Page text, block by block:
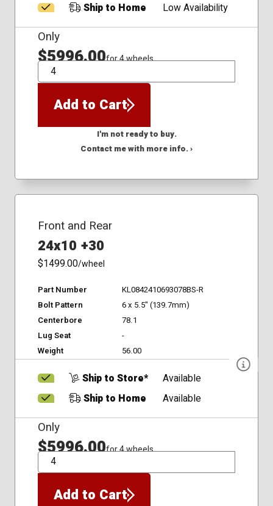
Ship to Home
Low Availability
Only
$5996.00for 4 wheels
QTY
Add to Cart
I'm not ready to buy.
Contact me with more info. ›
Front and Rear
24x10 +30
$1499.00/wheel
Part Number
KL0842410693078BS-R
Bolt Pattern
6 x 5.5" (139.7mm)
Centerbore
78.1
Lug Seat
-
Weight
56.00
Ship to Store*
Available
Ship to Home
Available
Only
$5996.00for 4 wheels
QTY
Add to Cart